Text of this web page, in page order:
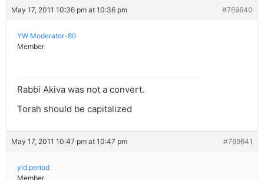
May 17, 2011 10:36 pm at 10:36 pm #769640
YW Moderator-80
Member
Rabbi Akiva was not a convert.
Torah should be capitalized
May 17, 2011 10:47 pm at 10:47 pm #769641
yid.period
Member